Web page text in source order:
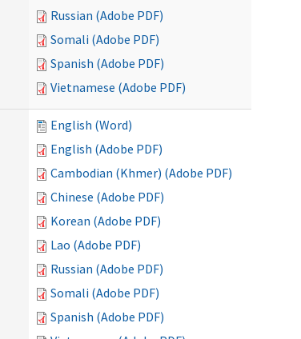
Russian (Adobe PDF)
Somali (Adobe PDF)
Spanish (Adobe PDF)
Vietnamese (Adobe PDF)
English (Word)
English (Adobe PDF)
Cambodian (Khmer) (Adobe PDF)
Chinese (Adobe PDF)
Korean (Adobe PDF)
Lao (Adobe PDF)
Russian (Adobe PDF)
Somali (Adobe PDF)
Spanish (Adobe PDF)